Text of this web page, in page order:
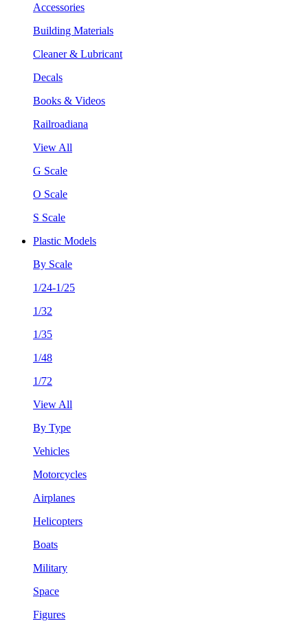
Accessories
Building Materials
Cleaner & Lubricant
Decals
Books & Videos
Railroadiana
View All
G Scale
O Scale
S Scale
Plastic Models
By Scale
1/24-1/25
1/32
1/35
1/48
1/72
View All
By Type
Vehicles
Motorcycles
Airplanes
Helicopters
Boats
Military
Space
Figures